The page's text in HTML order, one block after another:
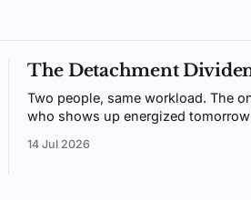
The Detachment
Two people, same workload. The
who shows up energized
switch off after hours. Psychologists
14 Jul 2026